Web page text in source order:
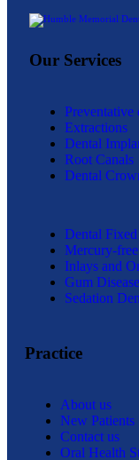
Our Services
Preventative
Extractions
Dental
Root Canals
Dental
Dental
Mercury-
Inlays and
Gum
Sedation
Practice
About us
New Patients
Contact us
Oral Health